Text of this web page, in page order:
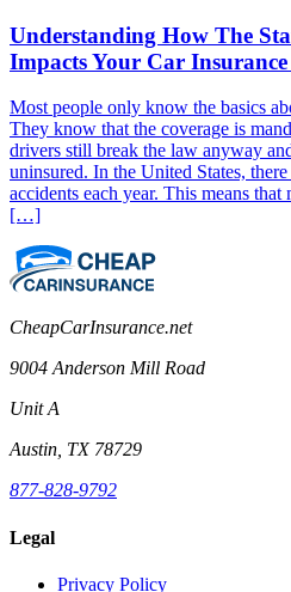
Understanding How The
Impacts Your Car Insurance
Most people only know the basics
They know that the coverage is
drivers still break the law anyway
uninsured. In the United States,
accidents each year. This means
[…]
CheapCarInsurance.net
9004 Anderson Mill Road
Unit A
Austin, TX 78729
877-828-9792
Legal
Privacy Policy